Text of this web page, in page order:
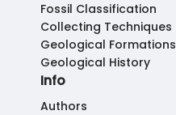
Fossil Classification
Collecting Techniques
Geological Formations
Geological History
Info
Authors